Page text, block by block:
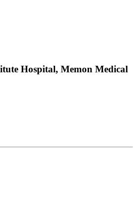
Hospital, Memon Medical